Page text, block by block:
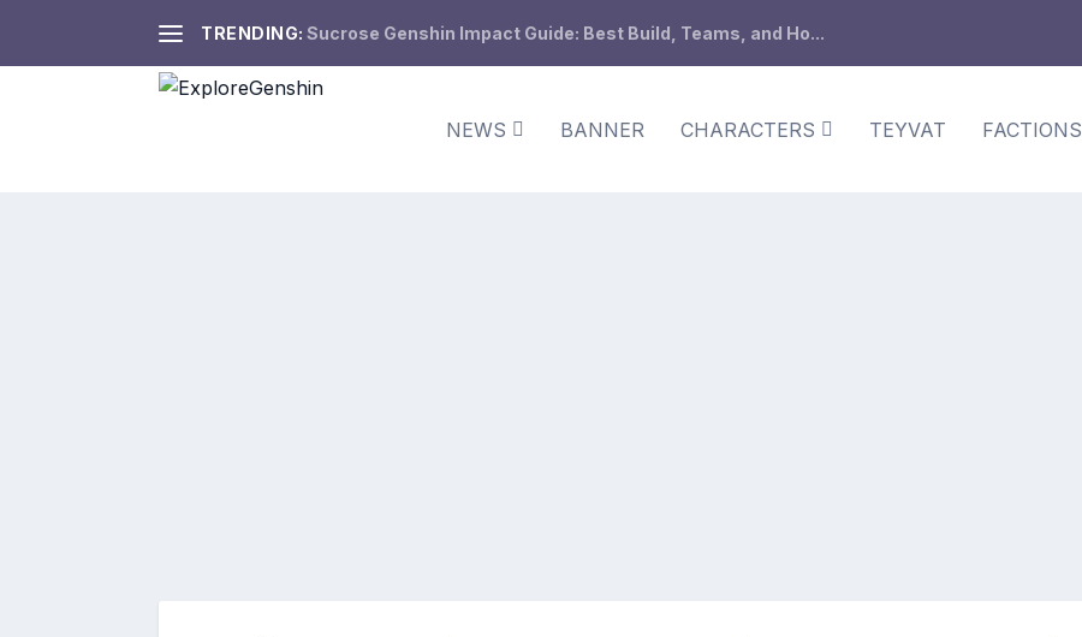
TRENDING: Sucrose Genshin Impact Guide: Best Build, Teams, and Ho...
NEWS BANNER CHARACTERS TEYVAT FACTIONS